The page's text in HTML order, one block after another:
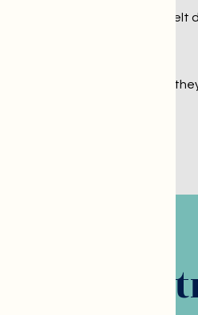
— adults who’ve always felt
while respecting who
we